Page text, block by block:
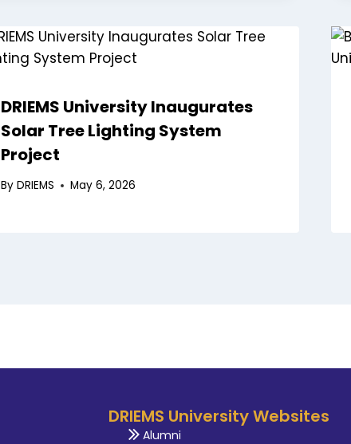
DRIEMS University Inaugurates
Solar Tree Lighting System
Project
By DRIEMS May 6, 2026
DRIEMS University Websites
Alumni